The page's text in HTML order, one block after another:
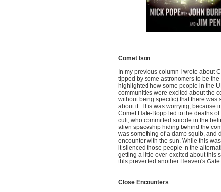
Comet Ison
In my previous column I wrote about
tipped by some astronomers to be the
highlighted how some people in the
communities were excited about the
without being specific) that there was
about it. This was worrying, because
Comet Hale-Bopp led to the deaths
cult, who committed suicide in the
alien spaceship hiding behind the
was something of a damp squib, and
encounter with the sun. While this
it silenced those people in the
getting a little over-excited about this
this prevented another Heaven's Gate
Close Encounters